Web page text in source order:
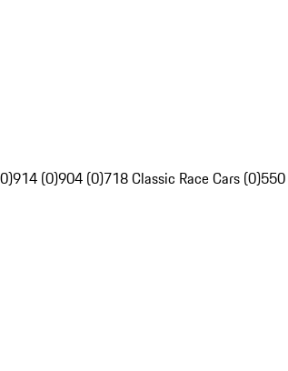
914 (0)904 (0)718 Classic Race Cars (0)550